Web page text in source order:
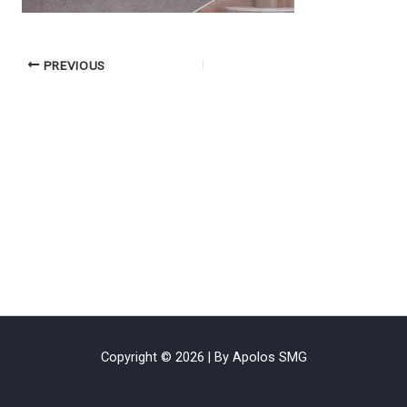
PREVIOUS
Copyright © 2026 | By Apolos SMG